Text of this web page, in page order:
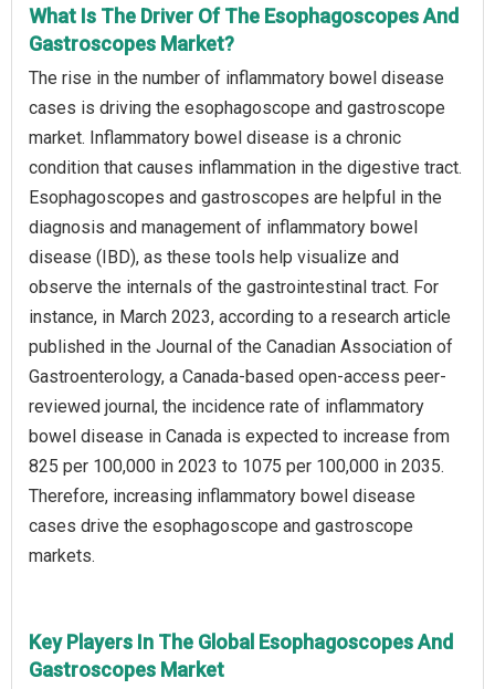
What Is The Driver Of The Esophagoscopes And
Gastroscopes Market?
The rise in the number of inflammatory bowel disease
cases is driving the esophagoscope and gastroscope
market. Inflammatory bowel disease is a chronic
condition that causes inflammation in the digestive tract.
Esophagoscopes and gastroscopes are helpful in the
diagnosis and management of inflammatory bowel
disease (IBD), as these tools help visualize and
observe the internals of the gastrointestinal tract. For
instance, in March 2023, according to a research article
published in the Journal of the Canadian Association of
Gastroenterology, a Canada-based open-access peer-
reviewed journal, the incidence rate of inflammatory
bowel disease in Canada is expected to increase from
825 per 100,000 in 2023 to 1075 per 100,000 in 2035.
Therefore, increasing inflammatory bowel disease
cases drive the esophagoscope and gastroscope
markets.
Key Players In The Global Esophagoscopes And
Gastroscopes Market